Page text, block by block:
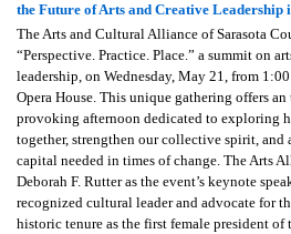
the Future of Arts and Creative Leadership
The Arts and Cultural Alliance of Sarasota
“Perspective. Practice. Place.” a summit on
leadership, on Wednesday, May 21, from
Opera House. This unique gathering offers
provoking afternoon dedicated to exploring
together, strengthen our collective spirit,
capital needed in times of change. The Arts
Deborah F. Rutter as the event’s keynote
recognized cultural leader and advocate for
historic tenure as the first female president of